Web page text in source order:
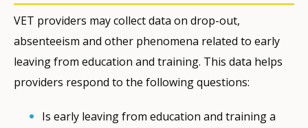
VET providers may collect data on drop-out,
absenteeism and other phenomena related to early
leaving from education and training. This data helps
providers respond to the following questions:
Is early leaving from education and training a